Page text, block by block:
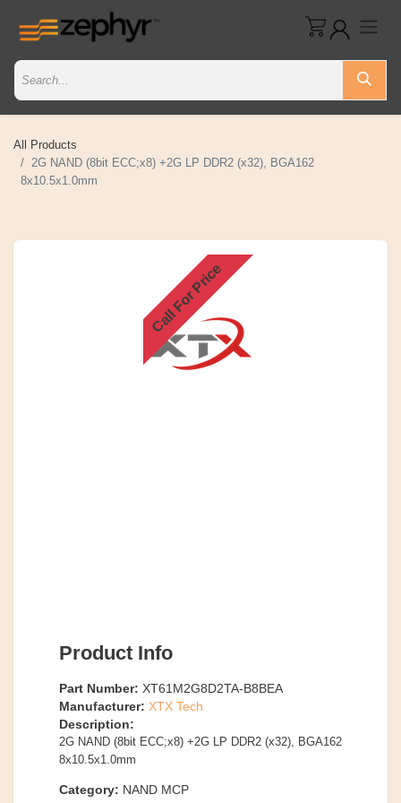
All Products
2G NAND (8bit ECC;x8) +2G LP DDR2 (x32), BGA162
8x10.5x1.0mm
Call For Price
Product Info
Part Number: XT61M2G8D2TA-B8BEA
Manufacturer: XTX Tech
Description:
2G NAND (8bit ECC;x8) +2G LP DDR2 (x32), BGA162
8x10.5x1.0mm
Category: NAND MCP